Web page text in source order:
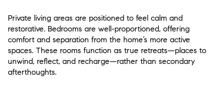
Private living areas are positioned to feel calm and
restorative. Bedrooms are well-proportioned, offering
comfort and separation from the home’s more active
spaces. These rooms function as true retreats—places to
unwind, reflect, and recharge—rather than secondary
afterthoughts.